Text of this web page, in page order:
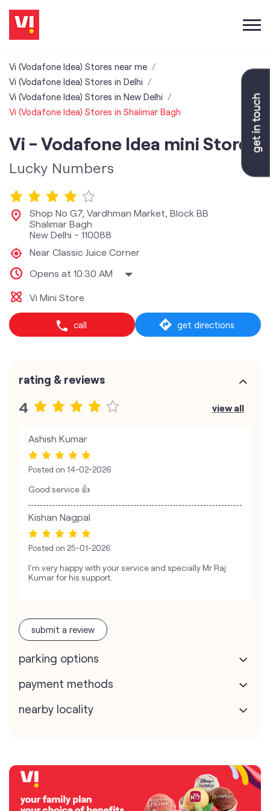
Vi (Vodafone Idea) Stores near me
Vi (Vodafone Idea) Stores in Delhi
Vi (Vodafone Idea) Stores in New Delhi
Vi (Vodafone Idea) Stores in Shalimar Bagh
Vi - Vodafone Idea mini Store
Lucky Numbers
Shop No G7, Vardhman Market, Block BB
Shalimar Bagh
New Delhi - 110088
Near Classic Juice Corner
Opens at 10:30 AM
Vi Mini Store
call get directions
rating & reviews
4 view all
Ashish Kumar
Posted on 14-02-2026
Good service 👍
Kishan Nagpal
Posted on 25-01-2026
I'm very happy with your service and specially Mr Raj
Kumar for his support.
submit a review
parking options
payment methods
nearby locality